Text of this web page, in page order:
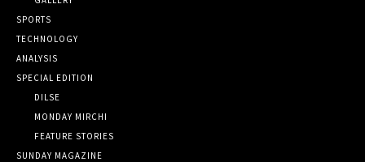
SPORTS
TECHNOLOGY
ANALYSIS
SPECIAL EDITION
DILSE
MONDAY MIRCHI
FEATURE STORIES
SUNDAY MAGAZINE